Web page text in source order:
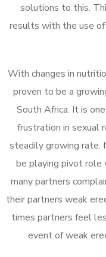
solutions to this.
results with the use
With changes in
proven to be a
South Africa. It is
frustration in sexual
steadily growing rate.
be playing pivot role
many partners
their partners weak
times partners feel
event of weak